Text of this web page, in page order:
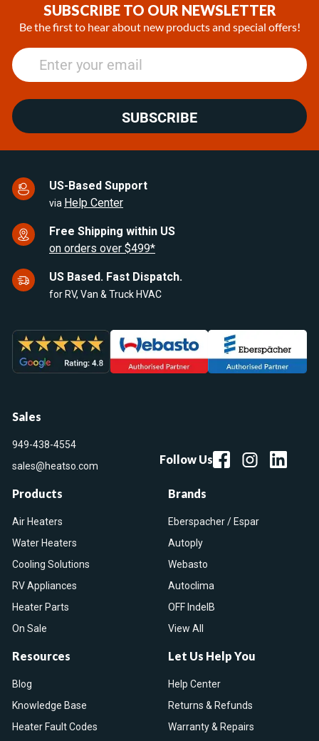
SUBSCRIBE TO OUR NEWSLETTER
Be the first to hear about new products and special offers!
SUBSCRIBE
US-Based Support
via Help Center
Free Shipping within US
on orders over $499*
US Based. Fast Dispatch.
for RV, Van & Truck HVAC
Sales
949-438-4554
sales@heatso.com
Follow Us
Products
Air Heaters
Water Heaters
Cooling Solutions
RV Appliances
Heater Parts
On Sale
Brands
Eberspacher / Espar
Autoply
Webasto
Autoclima
OFF IndelB
View All
Resources
Blog
Knowledge Base
Heater Fault Codes
Let Us Help You
Help Center
Returns & Refunds
Warranty & Repairs